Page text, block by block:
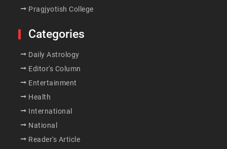
Pragjyotish College
Categories
Daily Astrology
Editor's Column
Entertainment
Health
International
National
Reader's Article